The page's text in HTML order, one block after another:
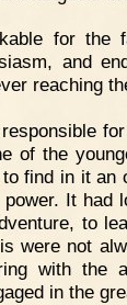
for the
and
reaching
of the
find in it an
It had
to
were not
with the
in the